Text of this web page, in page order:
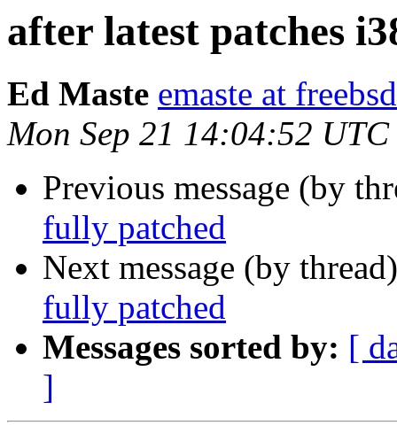
after latest patches
Ed Maste emaste at
Mon Sep 21 14:04:52
Previous message (by
fully patched
Next message (by
fully patched
Messages sorted by: [
]